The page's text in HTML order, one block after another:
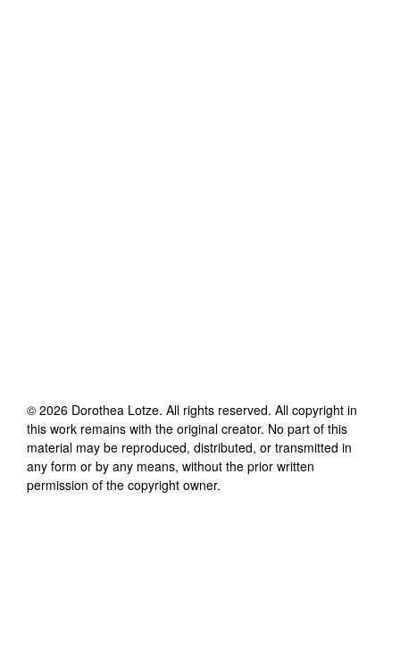
© 2026 Dorothea Lotze. All rights reserved. All copyright in
this work remains with the original creator. No part of this
material may be reproduced, distributed, or transmitted in
any form or by any means, without the prior written
permission of the copyright owner.